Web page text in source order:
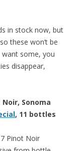
in stock now, but
these won’t be
some, you
disappear,
Sonoma
, 11 bottles
Pinot Noir